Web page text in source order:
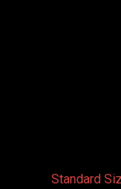
Standard